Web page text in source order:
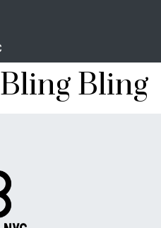
Bling Bling